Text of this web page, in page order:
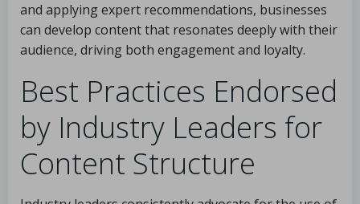
and applying expert recommendations, businesses
can develop content that resonates deeply with their
audience, driving both engagement and loyalty.
Best Practices Endorsed
by Industry Leaders for
Content Structure